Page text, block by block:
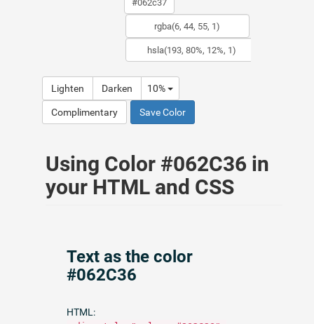
Lighten Darken 10%
Complimentary Save Color
Using Color #062C36 in
your HTML and CSS
Text as the color
#062C36
HTML: